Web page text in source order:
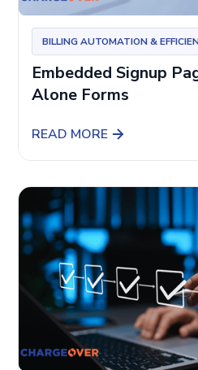
BILLING AUTOMATION &
Embedded Signup
Alone Forms
READ MORE